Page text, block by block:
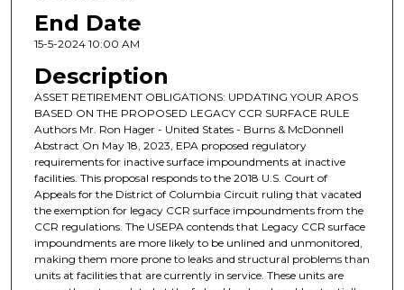
End Date
15-5-2024 10:00 AM
Description
ASSET RETIREMENT OBLIGATIONS: UPDATING YOUR AROS
BASED ON THE PROPOSED LEGACY CCR SURFACE RULE
Authors Mr. Ron Hager - United States - Burns & McDonnell
Abstract On May 18, 2023, EPA proposed regulatory
requirements for inactive surface impoundments at inactive
facilities. This proposal responds to the 2018 U.S. Court of
Appeals for the District of Columbia Circuit ruling that vacated
the exemption for legacy CCR surface impoundments from the
CCR regulations. The USEPA contends that Legacy CCR surface
impoundments are more likely to be unlined and unmonitored,
making them more prone to leaks and structural problems than
units at facilities that are currently in service. These units are